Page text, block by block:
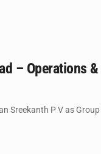
– Operations
Sreekanth P V as